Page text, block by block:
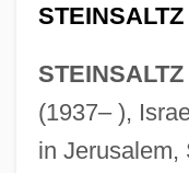
STEINSALTZ
(1937– ),
in Jerusalem,